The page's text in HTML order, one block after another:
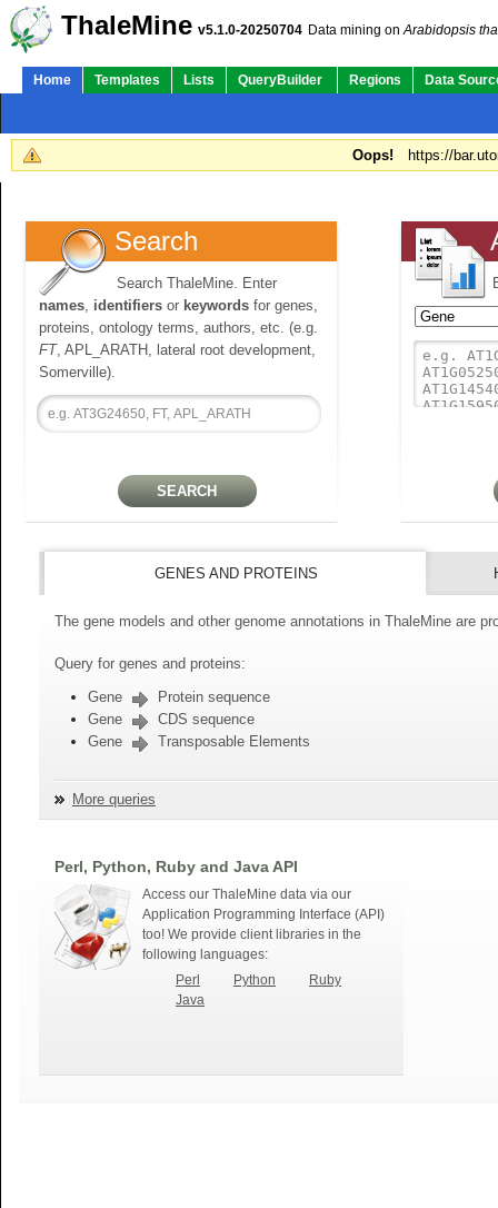
ThaleMine v5.1.0-20250704 Data mining onArabidopsis
Home Templates Lists QueryBuilder Regions Data
Oops! https://
Search
Search ThaleMine. Enter
names, identifiers or keywords for genes,
proteins, ontology terms, authors, etc. (e.g.
FT, APL_ARATH, lateral root development,
Somerville).
GENES AND PROTEINS
The gene models and other genome annotations in ThaleMine are
Query for genes and proteins:
Gene
Protein sequence
Gene
CDS sequence
Gene
Transposable Elements
More queries
Perl, Python, Ruby and Java API
Access our ThaleMine data via our
Application Programming Interface (API)
too! We provide client libraries in the
following languages:
Perl
Python
Ruby
Java